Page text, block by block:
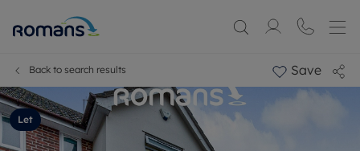
Back to search results Save
Let